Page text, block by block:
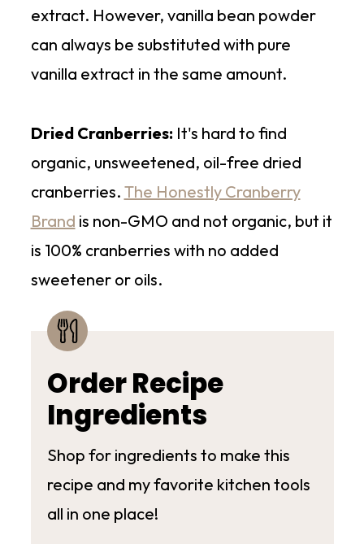
extract. However, vanilla bean powder
can always be substituted with pure
vanilla extract in the same amount.
Dried Cranberries: It's hard to find
organic, unsweetened, oil-free dried
cranberries. The Honestly Cranberry
Brand is non-GMO and not organic, but it
is 100% cranberries with no added
sweetener or oils.
Order Recipe
Ingredients
Shop for ingredients to make this
recipe and my favorite kitchen tools
all in one place!